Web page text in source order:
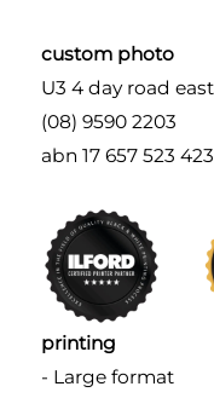
custom photo
U3 4 day road
(08) 9590 2203
abn 17 657 523 423
printing
- Large format